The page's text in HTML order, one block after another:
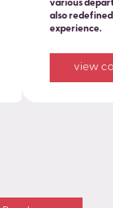
various
also
experience.
view